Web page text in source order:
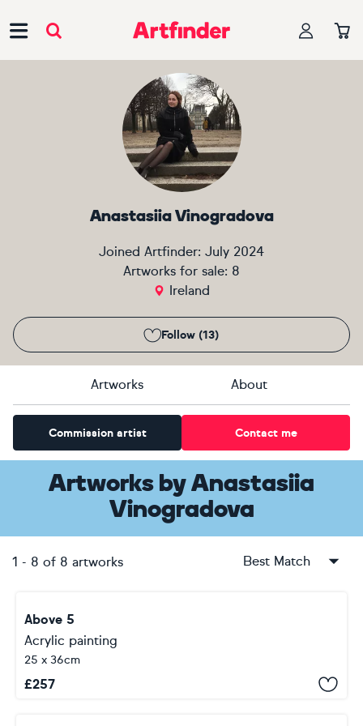
Anastasiia Vinogradova
Joined Artfinder: July 2024
Artworks for sale: 8
Ireland
Follow (13)
Artworks About
Commission artist Contact me
Artworks byAnastasiia
Vinogradova
1 - 8 of 8 artworks Best Match
Above 5
Acrylic painting
25 x 36cm
£257